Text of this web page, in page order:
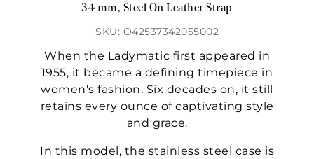
34 mm, Steel On Leather Strap
SKU: O42537342055002
When the Ladymatic first appeared in
1955, it became a defining timepiece in
women's fashion. Six decades on, it still
retains every ounce of captivating style
and grace.
In this model, the stainless steel case is